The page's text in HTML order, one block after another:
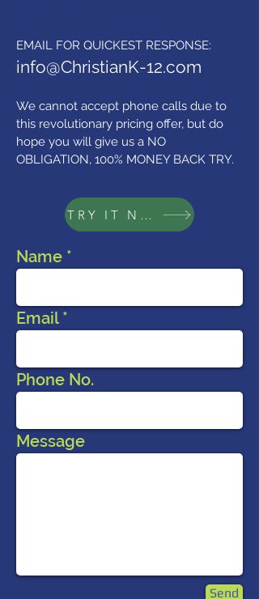
​EMAIL FOR QUICKEST RESPONSE:
info@ChristianK-12.com
We cannot accept phone calls due to
this revolutionary pricing offer, but do
hope you will give us a NO
OBLIGATION, 100% MONEY BACK TRY.
TRY IT NOW
Name
Email
Phone No.
Message
Send